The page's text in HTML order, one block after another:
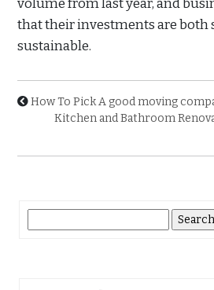
volume from last year, and
that their investments are both
sustainable.
How To Pick A good moving
Kitchen and Bathroom
for: